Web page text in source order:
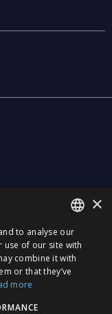
SPANISH
CATALÀ
×
to analyse our
of our site with
combine it with
or that they’ve
more